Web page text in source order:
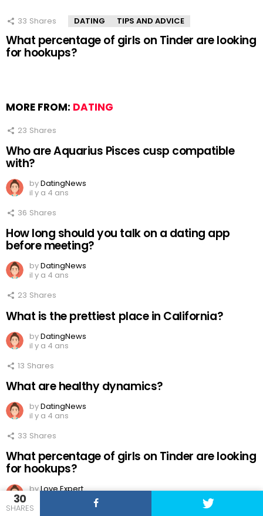
30
SHARES
33 Shares DATING TIPS AND ADVICE
What percentage of girls on Tinder are looking
for hookups?
MORE FROM: DATING
23 Shares
Who are Aquarius Pisces cusp compatible
with?
byDatingNews
il y a 4 ans
36 Shares
How long should you talk on a dating app
before meeting?
byDatingNews
il y a 4 ans
23 Shares
What is the prettiest place in California?
byDatingNews
il y a 4 ans
13 Shares
What are healthy dynamics?
byDatingNews
il y a 4 ans
33 Shares
What percentage of girls on Tinder are looking
for hookups?
byLove Expert